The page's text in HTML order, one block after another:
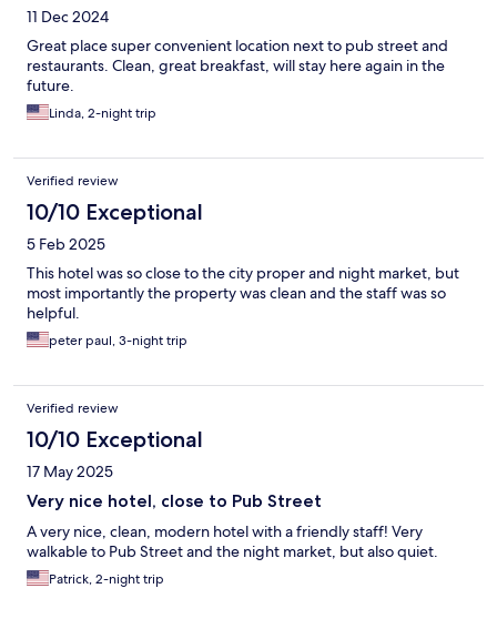
11 Dec 2024
Great place super convenient location next to pub street and
restaurants. Clean, great breakfast, will stay here again in the
future.
Linda, 2-night trip
Verified review
10/10 Exceptional
5 Feb 2025
This hotel was so close to the city proper and night market, but
most importantly the property was clean and the staff was so
helpful.
peter paul, 3-night trip
Verified review
10/10 Exceptional
17 May 2025
Very nice hotel, close to Pub Street
A very nice, clean, modern hotel with a friendly staff! Very
walkable to Pub Street and the night market, but also quiet.
Patrick, 2-night trip